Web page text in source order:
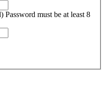
Password must be at least 8